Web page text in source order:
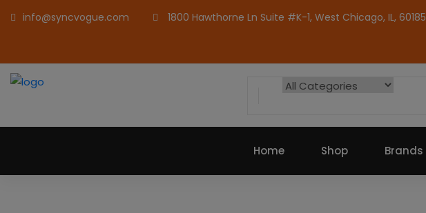
info@syncvogue.com 1800 Hawthorne Ln Suite #K-1, West Chicago, IL, 60185
Home Shop Brands